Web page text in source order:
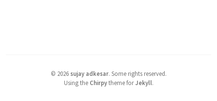
© 2026 sujay adkesar. Some rights reserved.
Using the Chirpytheme forJekyll.